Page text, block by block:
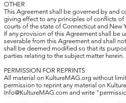
OTHER
This Agreement shall be governed by and
giving effect to any principles of conflicts
courts of the state of Connecticut and New
If any provision of this Agreement shall be
severable from this Agreement and shall
shall be deemed modified so that its
parties relating to the subject matter herein.
PERMISSION FOR REPRINTS
All material on KultureMAG.org without
permission to reprint any material on
Info@KultureMAG.com and write